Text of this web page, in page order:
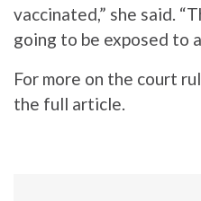
vaccinated,” she said.
going to be exposed to
For more on the court
the full article.